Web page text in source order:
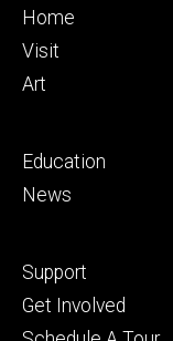
Footer
primary
Home
Visit
Art
Footer
secondary
Education
News
Footer
tertiary
Support
Get Involved